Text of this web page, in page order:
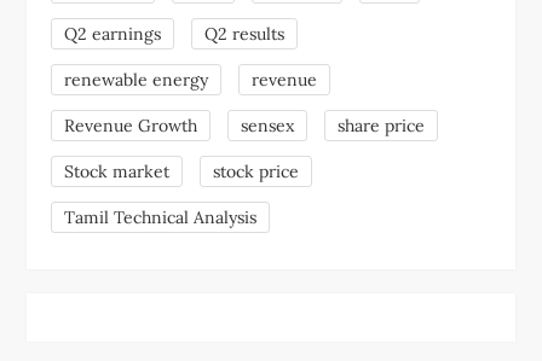
Q2 earnings Q2 results
renewable energy revenue
Revenue Growth sensex share price
Stock market stock price
Tamil Technical Analysis